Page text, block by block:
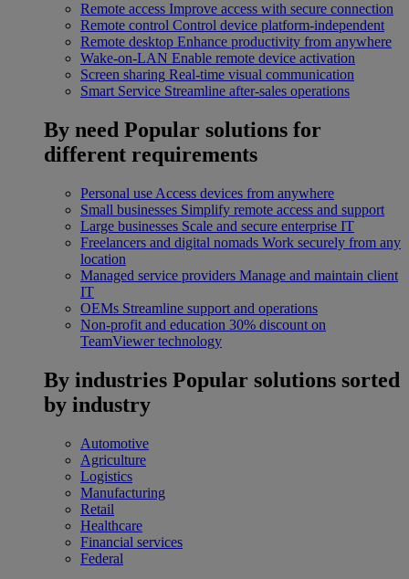
Remote access Improve access with secure connection
Remote control Control device platform-independent
Remote desktop Enhance productivity from anywhere
Wake-on-LAN Enable remote device activation
Screen sharing Real-time visual communication
Smart Service Streamline after-sales operations
By need Popular solutions for
different requirements
Personal use Access devices from anywhere
Small businesses Simplify remote access and support
Large businesses Scale and secure enterprise IT
Freelancers and digital nomads Work securely from any
location
Managed service providers Manage and maintain client
IT
OEMs Streamline support and operations
Non-profit and education 30% discount on
TeamViewer technology
By industries Popular solutions sorted
by industry
Automotive
Agriculture
Logistics
Manufacturing
Retail
Healthcare
Financial services
Federal